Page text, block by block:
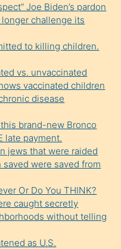
Joe Biden’s pardon
challenge its
to killing children.
vs. unvaccinated
vaccinated children
disease
brand-new Bronco
late payment.
jews that were raided
were saved from
Or Do You THINK?
caught secretly
without telling
as U.S.